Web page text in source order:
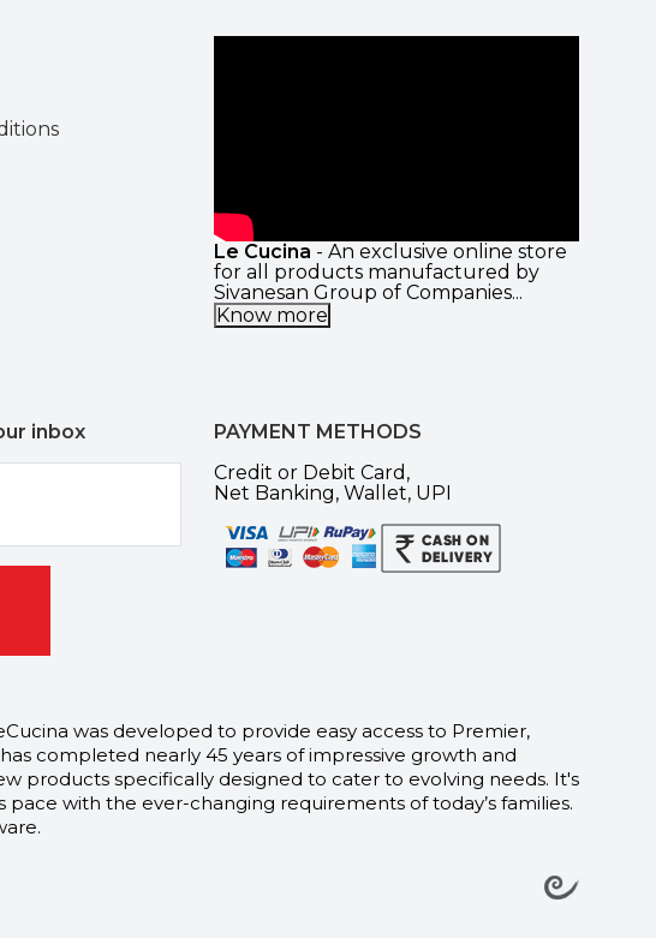
Le Cucina - An exclusive online store
for all products manufactured by
Sivanesan Group of Companies...
Know more
inbox
PAYMENT METHODS
Credit or Debit Card,
Net Banking, Wallet, UPI
was developed to provide easy access to Premier,
completed nearly 45 years of impressive growth and
products specifically designed to cater to evolving needs. It's
with the ever-changing requirements of today’s families.